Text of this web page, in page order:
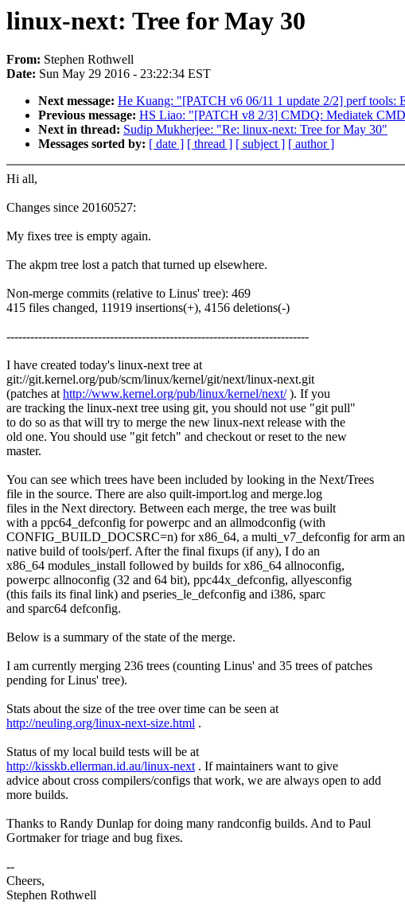
linux-next: Tree for May 30
From: Stephen Rothwell
Date: Sun May 29 2016 - 23:22:34 EST
Next message: He Kuang: "[PATCH v6 06/11 1 update 2/2] perf
Previous message: HS Liao: "[PATCH v8 2/3] CMDQ: Mediatek
Next in thread: Sudip Mukherjee: "Re: linux-next: Tree for May 30"
Messages sorted by: [ date ] [ thread ] [ subject ] [ author ]
Hi all,
Changes since 20160527:
My fixes tree is empty again.
The akpm tree lost a patch that turned up elsewhere.
Non-merge commits (relative to Linus' tree): 469
415 files changed, 11919 insertions(+), 4156 deletions(-)
----------------------------------------------------------------------------
I have created today's linux-next tree at
git://git.kernel.org/pub/scm/linux/kernel/git/next/linux-next.git
(patches athttp://www.kernel.org/pub/linux/kernel/next/). If you
are tracking the linux-next tree using git, you should not use "git pull"
to do so as that will try to merge the new linux-next release with the
old one. You should use "git fetch" and checkout or reset to the new
master.
You can see which trees have been included by looking in the Next/Trees
file in the source. There are also quilt-import.log and merge.log
files in the Next directory. Between each merge, the tree was built
with a ppc64_defconfig for powerpc and an allmodconfig (with
CONFIG_BUILD_DOCSRC=n) for x86_64, a multi_v7_defconfig for arm
native build of tools/perf. After the final fixups (if any), I do an
x86_64 modules_install followed by builds for x86_64 allnoconfig,
powerpc allnoconfig (32 and 64 bit), ppc44x_defconfig, allyesconfig
(this fails its final link) and pseries_le_defconfig and i386, sparc
and sparc64 defconfig.
Below is a summary of the state of the merge.
I am currently merging 236 trees (counting Linus' and 35 trees of patches
pending for Linus' tree).
Stats about the size of the tree over time can be seen at
http://neuling.org/linux-next-size.html .
Status of my local build tests will be at
http://kisskb.ellerman.id.au/linux-next. If maintainers want to give
advice about cross compilers/configs that work, we are always open to add
more builds.
Thanks to Randy Dunlap for doing many randconfig builds. And to Paul
Gortmaker for triage and bug fixes.
--
Cheers,
Stephen Rothwell